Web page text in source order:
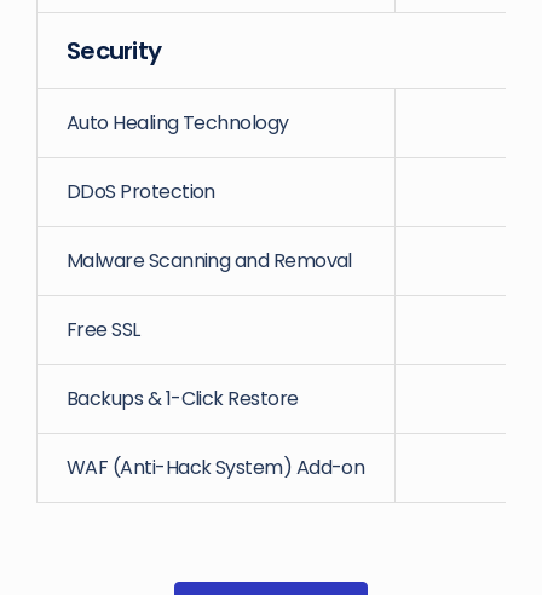
Security
Auto Healing Technology
DDoS Protection
Malware Scanning and Removal
Free SSL
Backups & 1-Click Restore
WAF (Anti-Hack System) Add-on